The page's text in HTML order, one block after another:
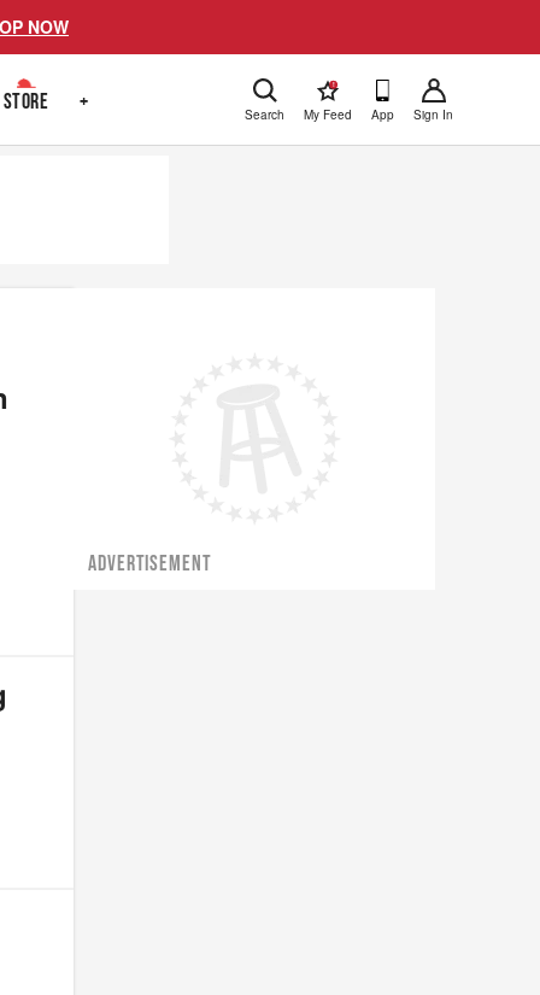
NOW
STORE + Search
!
My Feed App Sign In
ADVERTISEMENT